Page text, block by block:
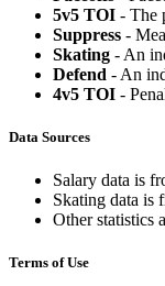
5v5 TOI - The
Suppress -
Skating - An
Defend - An
4v5 TOI -
Data Sources
Salary data is
Skating data is
Other statistics
Terms of Use